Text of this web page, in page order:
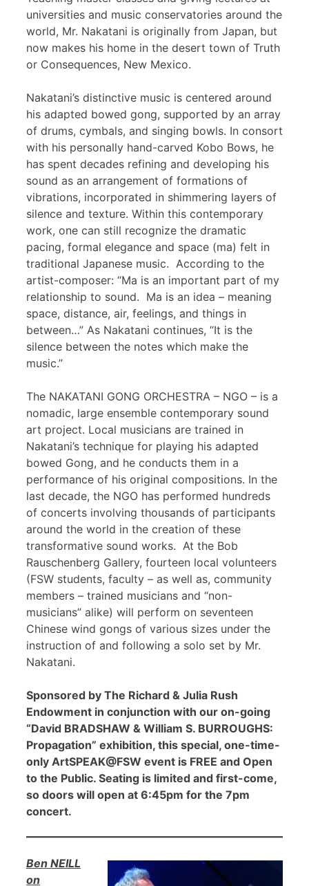
universities and music conservatories around the
world, Mr. Nakatani is originally from Japan, but
now makes his home in the desert town of Truth
or Consequences, New Mexico.
Nakatani’s distinctive music is centered around
his adapted bowed gong, supported by an array
of drums, cymbals, and singing bowls. In consort
with his personally hand-carved Kobo Bows, he
has spent decades refining and developing his
sound as an arrangement of formations of
vibrations, incorporated in shimmering layers of
silence and texture. Within this contemporary
work, one can still recognize the dramatic
pacing, formal elegance and space (ma) felt in
traditional Japanese music. According to the
artist-composer: “Ma is an important part of my
relationship to sound. Ma is an idea – meaning
space, distance, air, feelings, and things in
between…” As Nakatani continues, “It is the
silence between the notes which make the
music.”
The NAKATANI GONG ORCHESTRA – NGO – is a
nomadic, large ensemble contemporary sound
art project. Local musicians are trained in
Nakatani’s technique for playing his adapted
bowed Gong, and he conducts them in a
performance of his original compositions. In the
last decade, the NGO has performed hundreds
of concerts involving thousands of participants
around the world in the creation of these
transformative sound works. At the Bob
Rauschenberg Gallery, fourteen local volunteers
(FSW students, faculty – as well as, community
members – trained musicians and “non-
musicians” alike) will perform on seventeen
Chinese wind gongs of various sizes under the
instruction of and following a solo set by Mr.
Nakatani.
Sponsored by The Richard & Julia Rush
Endowment in conjunction with our on-going
“David BRADSHAW & William S. BURROUGHS:
Propagation” exhibition, this special, one-time-
only ArtSPEAK@FSW event is FREE and Open
to the Public. Seating is limited and first-come,
so doors will open at 6:45pm for the 7pm
concert.
Ben NEILL
on